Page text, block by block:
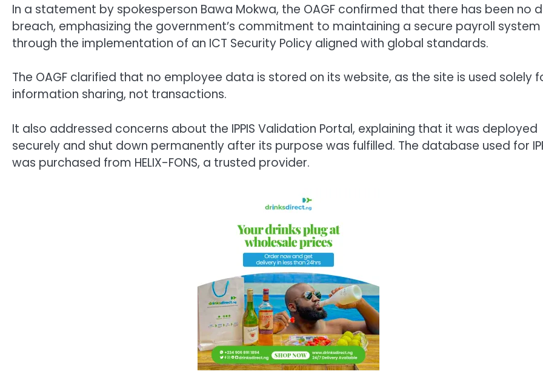
In a statement by spokesperson Bawa Mokwa, the OAGF confirmed that there has been no
breach, emphasizing the government’s commitment to maintaining a secure payroll system
through the implementation of an ICT Security Policy aligned with global standards.
The OAGF clarified that no employee data is stored on its website, as the site is used solely
information sharing, not transactions.
It also addressed concerns about the IPPIS Validation Portal, explaining that it was deployed
securely and shut down permanently after its purpose was fulfilled. The database used for
was purchased from HELIX-FONS, a trusted provider.